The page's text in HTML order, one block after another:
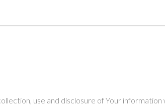
use and disclosure of Your